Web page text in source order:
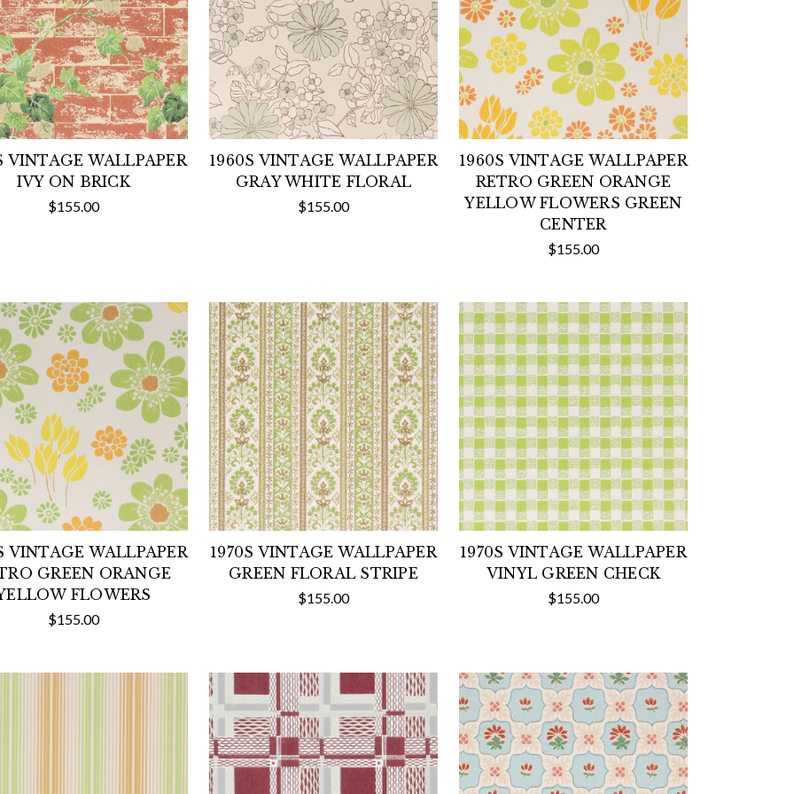
VINTAGE WALLPAPER
IVY ON BRICK
$155.00
1960S VINTAGE WALLPAPER
GRAY WHITE FLORAL
$155.00
1960S VINTAGE WALLPAPER
RETRO GREEN ORANGE
YELLOW FLOWERS GREEN
CENTER
$155.00
VINTAGE WALLPAPER
GREEN ORANGE
FLOWERS
$155.00
1970S VINTAGE WALLPAPER
GREEN FLORAL STRIPE
$155.00
1970S VINTAGE WALLPAPER
VINYL GREEN CHECK
$155.00